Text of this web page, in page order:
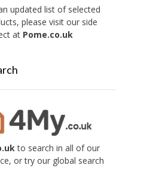
updated list of selected
please visit our side
at Pome.co.uk
to search in all of our
or try our global search